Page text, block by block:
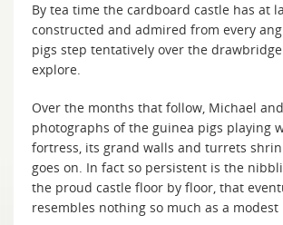
By tea time the cardboard castle has at
constructed and admired from every
pigs step tentatively over the
explore.
Over the months that follow, Michael
photographs of the guinea pigs playing
fortress, its grand walls and turrets
goes on. In fact so persistent is the
the proud castle floor by floor, that
resembles nothing so much as a modest